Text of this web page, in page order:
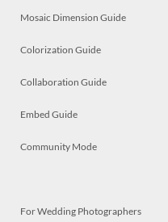
Mosaic Dimension Guide
Colorization Guide
Collaboration Guide
Embed Guide
Community Mode
For Wedding Photographers